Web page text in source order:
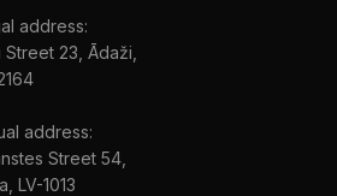
address:
Street 23, Ādaži,
address:
Street 54,
LV-1013